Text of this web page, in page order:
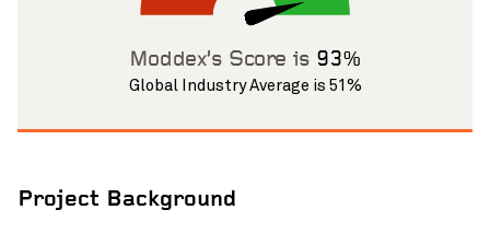
Pinch to Zoom
Moddex’s Score is 93%
Global Industry Average is 51%
Project Background